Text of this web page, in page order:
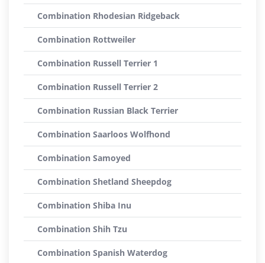
Combination Rhodesian Ridgeback
Combination Rottweiler
Combination Russell Terrier 1
Combination Russell Terrier 2
Combination Russian Black Terrier
Combination Saarloos Wolfhond
Combination Samoyed
Combination Shetland Sheepdog
Combination Shiba Inu
Combination Shih Tzu
Combination Spanish Waterdog